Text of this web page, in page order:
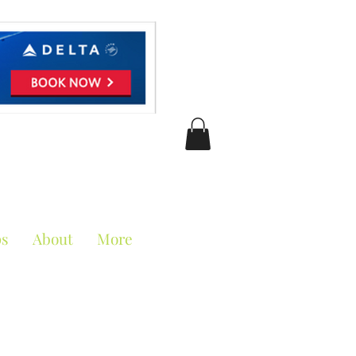
About More